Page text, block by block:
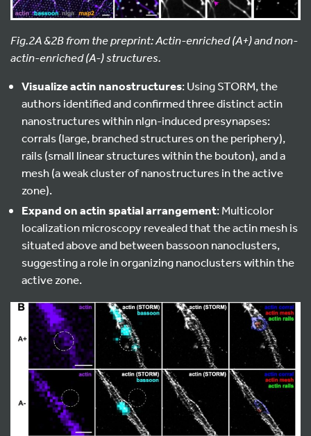
Fig.2A &2B from the preprint: Actin-enriched (A+) and non-
actin-enriched (A-) structures.
Visualize actin nanostructures: Using STORM, the
authors identified and confirmed three distinct actin
nanostructures within nlgn-induced presynapses:
corrals (large, branched structures on the periphery),
rails (small linear structures within the bouton), and a
mesh (a weak cluster of nanostructures in the active
zone).
Expand on actin spatial arrangement: Multicolor
localization microscopy revealed that the actin mesh is
situated above and between bassoon nanoclusters,
suggesting a role in organizing nanoclusters within the
active zone.